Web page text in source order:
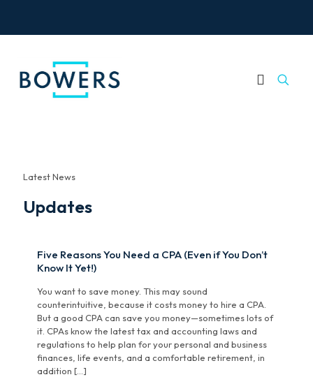
Latest News
Updates
Five Reasons You Need a CPA (Even if You Don’t
Know It Yet!)
You want to save money. This may sound
counterintuitive, because it costs money to hire a CPA.
But a good CPA can save you money—sometimes lots of
it. CPAs know the latest tax and accounting laws and
regulations to help plan for your personal and business
finances, life events, and a comfortable retirement, in
addition […]